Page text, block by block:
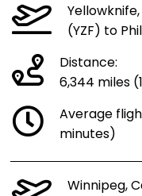
(YZF) to
Distance:
6,344 miles
Average
minutes)
Winnipeg,